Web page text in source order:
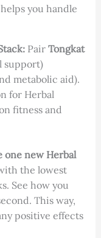
you handle
Pair Tongkat
support)
metabolic aid).
for Herbal
fitness and
one new Herbal
the lowest
See how you
This way,
positive effects